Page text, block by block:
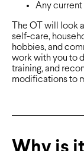
Any current
The OT will look
self-care,
hobbies, and
work with you to
training, and
modifications to